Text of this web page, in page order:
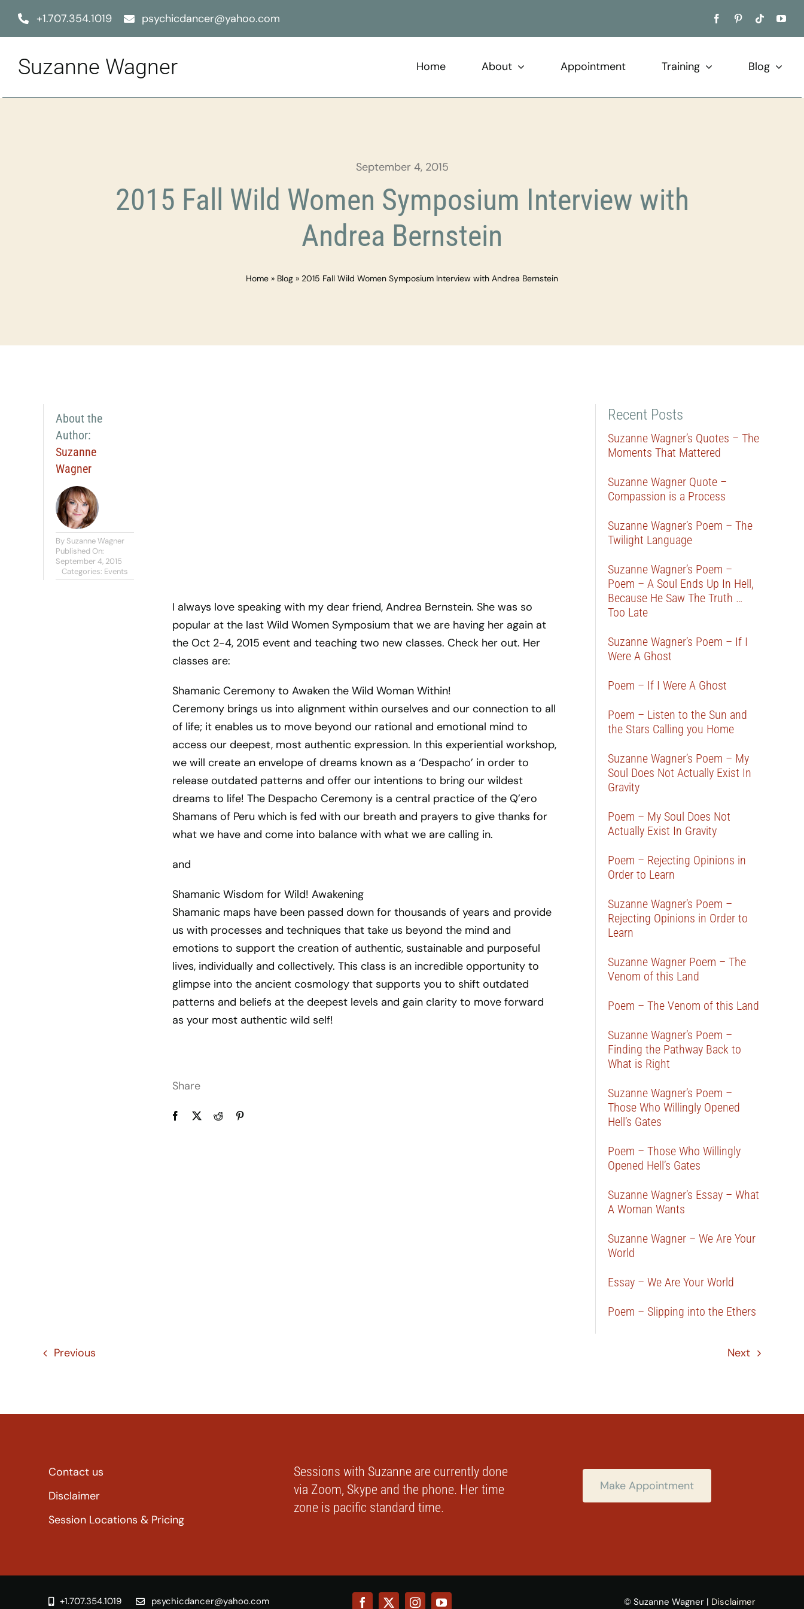
+1.707.354.1019 psychicdancer@yahoo.com
Suzanne Wagner Home About Appointment Training Blog
September 4, 2015
2015 Fall Wild Women Symposium Interview with
Andrea Bernstein
Home » Blog » 2015 Fall Wild Women Symposium Interview with Andrea Bernstein
About the
Author:
Suzanne
Wagner
By Suzanne Wagner
Published On:
September 4, 2015
Categories: Events
I always love speaking with my dear friend, Andrea Bernstein. She was so
popular at the last Wild Women Symposium that we are having her again at
the Oct 2-4, 2015 event and teaching two new classes. Check her out. Her
classes are:
Shamanic Ceremony to Awaken the Wild Woman Within!
Ceremony brings us into alignment within ourselves and our connection to all
of life; it enables us to move beyond our rational and emotional mind to
access our deepest, most authentic expression. In this experiential workshop,
we will create an envelope of dreams known as a ‘Despacho’ in order to
release outdated patterns and offer our intentions to bring our wildest
dreams to life! The Despacho Ceremony is a central practice of the Q’ero
Shamans of Peru which is fed with our breath and prayers to give thanks for
what we have and come into balance with what we are calling in.
and
Shamanic Wisdom for Wild! Awakening
Shamanic maps have been passed down for thousands of years and provide
us with processes and techniques that take us beyond the mind and
emotions to support the creation of authentic, sustainable and purposeful
lives, individually and collectively. This class is an incredible opportunity to
glimpse into the ancient cosmology that supports you to shift outdated
patterns and beliefs at the deepest levels and gain clarity to move forward
as your most authentic wild self!
Share
Recent Posts
Suzanne Wagner’s Quotes – The
Moments That Mattered
Suzanne Wagner Quote –
Compassion is a Process
Suzanne Wagner’s Poem – The
Twilight Language
Suzanne Wagner’s Poem –
Poem – A Soul Ends Up In Hell,
Because He Saw The Truth …
Too Late
Suzanne Wagner’s Poem – If I
Were A Ghost
Poem – If I Were A Ghost
Poem – Listen to the Sun and
the Stars Calling you Home
Suzanne Wagner’s Poem – My
Soul Does Not Actually Exist In
Gravity
Poem – My Soul Does Not
Actually Exist In Gravity
Poem – Rejecting Opinions in
Order to Learn
Suzanne Wagner’s Poem –
Rejecting Opinions in Order to
Learn
Suzanne Wagner Poem – The
Venom of this Land
Poem – The Venom of this Land
Suzanne Wagner’s Poem –
Finding the Pathway Back to
What is Right
Suzanne Wagner’s Poem –
Those Who Willingly Opened
Hell’s Gates
Poem – Those Who Willingly
Opened Hell’s Gates
Suzanne Wagner’s Essay – What
A Woman Wants
Suzanne Wagner – We Are Your
World
Essay – We Are Your World
Poem – Slipping into the Ethers
Previous Next
Contact us
Disclaimer
Session Locations & Pricing
Sessions with Suzanne are currently done
via Zoom, Skype and the phone. Her time
zone is pacific standard time.
Make Appointment
+1.707.354.1019 psychicdancer@yahoo.com © Suzanne Wagner | Disclaimer